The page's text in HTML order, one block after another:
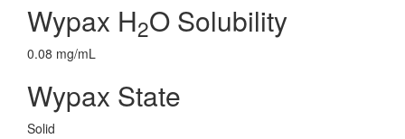
Wypax H2O Solubility
0.08 mg/mL
Wypax State
Solid